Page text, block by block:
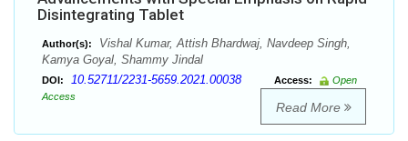
Disintegrating Tablet
Author(s):
Vishal Kumar, Attish Bhardwaj, Navdeep Singh,
Kamya Goyal, Shammy Jindal
DOI: 10.52711/2231-5659.2021.00038 Access:
Open
Access
Read More